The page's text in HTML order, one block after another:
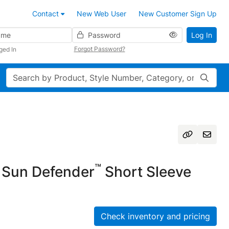
Contact New Web User
New Customer Sign Up
Password
In Forgot Password?
Log In
Search
Defender™ Short Sleeve
Check inventory and pricing